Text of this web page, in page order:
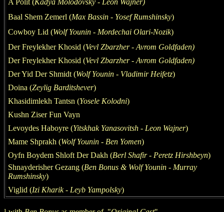
A Polit (Kadya Molodovsky - Leon Wajner)
Baal Shem Zemerl (Max Bassin - Yosef Rumshinsky)
Cowboy Lid (Wolf Younin - Mordechai Olari-Nozik)
Der Freylekher Khosid (Vevl Zbarzher- Avrom Goldfaden)
Der Freylekher Khosid (Vevl Zbarzher- Avrom Goldfaden)
Der Yid Der Shmidt (Wolf Younin - Vladimir Heifetz)
Doina (Zeylig Barditshever)
Khasidimlekh Tantsn (Yosele Kolodni)
Kushn Ziser Fun Vayn
Levoydes Haboyre (Yitskhak Yanasovitsh - Leon Wajner)
Mame Shprakh (Wolf Younin - Ben Yomen)
Oyfn Boydem Shloft Der Dakh (Berl Shafir - Peretz Hirshbeyn)
Shnayderisher Gezang (Ben Bonus & Wolf Younin - Murray
Rumshinsky)
Viglid (Izi Kharik - Leyb Yampolsky)